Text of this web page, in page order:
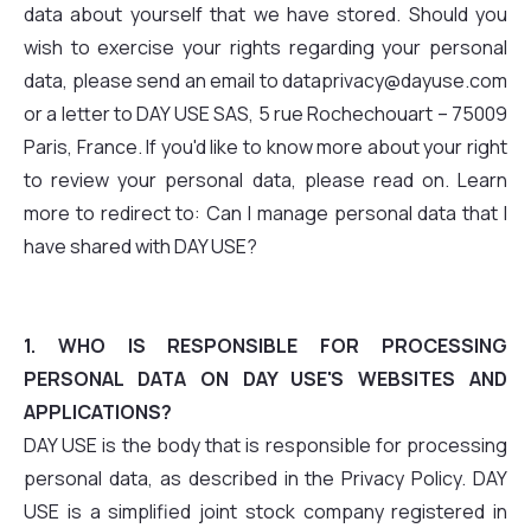
data about yourself that we have stored. Should you
wish to exercise your rights regarding your personal
data, please send an email to dataprivacy@dayuse.com
or a letter to DAY USE SAS, 5 rue Rochechouart – 75009
Paris, France. If you'd like to know more about your right
to review your personal data, please read on. Learn
more to redirect to: Can I manage personal data that I
have shared with DAY USE?
1. WHO IS RESPONSIBLE FOR PROCESSING
PERSONAL DATA ON DAY USE'S WEBSITES AND
APPLICATIONS?
DAY USE is the body that is responsible for processing
personal data, as described in the Privacy Policy. DAY
USE is a simplified joint stock company registered in